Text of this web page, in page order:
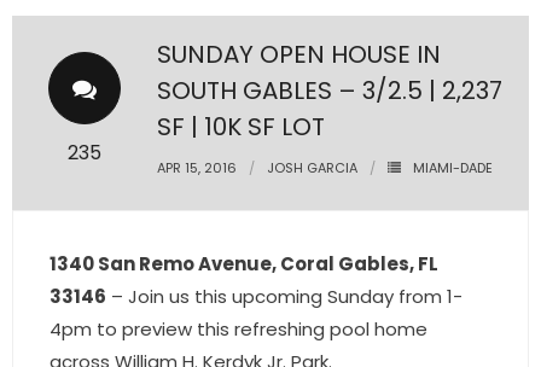
- Global Luxary Property Search
- Pre & Under Construction
RESOURCES
SUNDAY OPEN HOUSE IN
SOUTH GABLES – 3/2.5 | 2,237
SF | 10K SF LOT
APR 15, 2016 JOSH GARCIA
235
MIAMI-DADE
1340 San Remo Avenue, Coral Gables, FL
33146 – Join us this upcoming Sunday from 1-
4pm to preview this refreshing pool home
across William H. Kerdyk Jr. Park.